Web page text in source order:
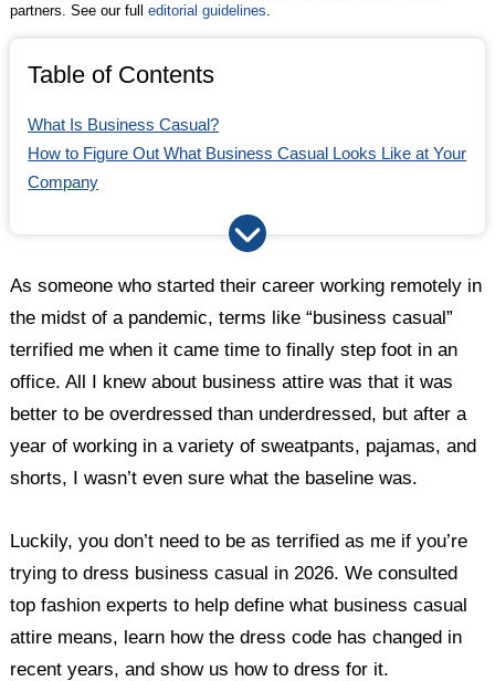
partners. See our fulleditorial guidelines.
Table of Contents
What Is Business Casual?
How to Figure Out What Business Casual Looks Like at Your
Company
How Has Business Casual Changed in the Last Few Years?
Business Casual Outfits for Women in 2024
What Should You Avoid Wearing for Business Casual in
2024?
Business Casual in 2024: The Bottom Line
As someone who started their career working remotely in
the midst of a pandemic, terms like “business casual”
terrified me when it came time to finally step foot in an
office. All I knew about business attire was that it was
better to be overdressed than underdressed, but after a
year of working in a variety of sweatpants, pajamas, and
shorts, I wasn’t even sure what the baseline was.
Luckily, you don’t need to be as terrified as me if you’re
trying to dress business casual in 2026. We consulted
top fashion experts to help define what business casual
attire means, learn how the dress code has changed in
recent years, and show us how to dress for it.